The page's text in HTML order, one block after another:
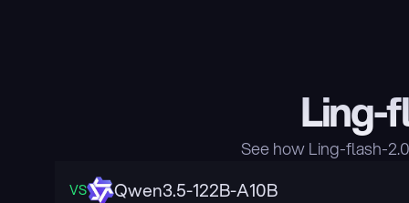
Ling-
See how Ling-flash-
VS Qwen3.5-122B-A10B